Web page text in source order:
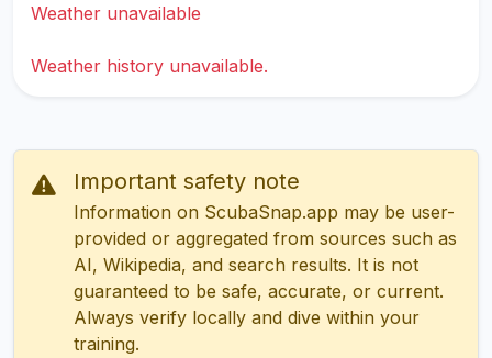
Weather unavailable
Weather history unavailable.
Important safety note
Information on ScubaSnap.app may be user-
provided or aggregated from sources such as
AI, Wikipedia, and search results. It is not
guaranteed to be safe, accurate, or current.
Always verify locally and dive within your
training.